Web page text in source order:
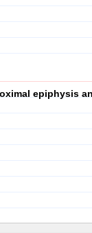
epiphysis